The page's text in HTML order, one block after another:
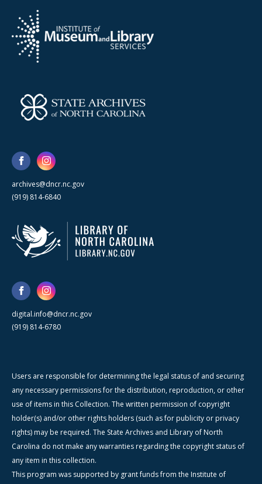
archives@dncr.nc.gov
(919) 814-6840
digital.info@dncr.nc.gov
(919) 814-6780
Users are responsible for determining the legal status of and securing
any necessary permissions for the distribution, reproduction, or other
use of items in this Collection. The written permission of copyright
holder(s) and/or other rights holders (such as for publicity or privacy
rights) may be required. The State Archives and Library of North
Carolina do not make any warranties regarding the copyright status of
any item in this collection.
This program was supported by grant funds from the Institute of